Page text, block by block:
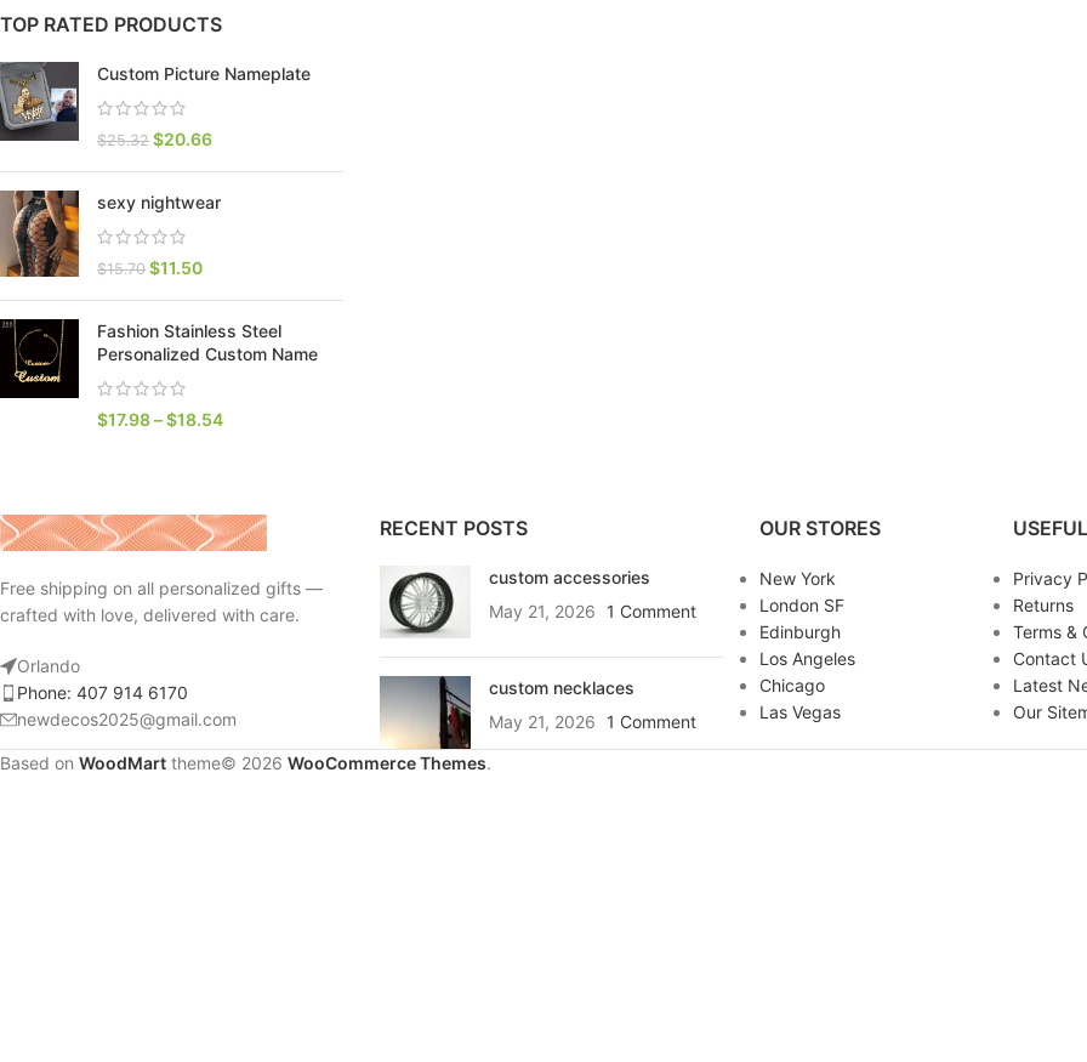
Filters area
AJAX Shop
Hidden sidebar
Small categories menu
Products list view
With background
Infinit scrolling
Load more button
TOP RATED PRODUCTS
Custom Picture Nameplate
$25.32 $20.66
sexy nightwear
$15.70 $11.50
Fashion Stainless Steel
Personalized Custom Name
$17.98–$18.54
Free shipping on all personalized gifts —
crafted with love, delivered with care.
Orlando
Phone: 407 914 6170
newdecos2025@gmail.com
RECENT POSTS
custom accessories
May 21, 2026
1 Comment
custom necklaces
May 21, 2026
1 Comment
OUR STORES
New York
London SF
Edinburgh
Los Angeles
Chicago
Las Vegas
Privacy
Returns
Terms &
Contact
Latest
Our
Based on WoodMart theme© 2026 WooCommerce Themes.